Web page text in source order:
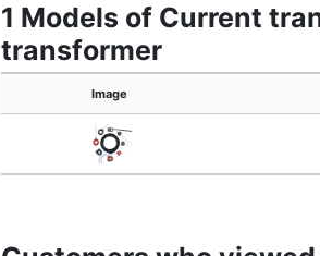
1 Models of Current
transformer
Image